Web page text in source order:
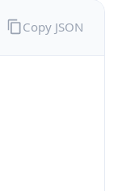
Copy JSON